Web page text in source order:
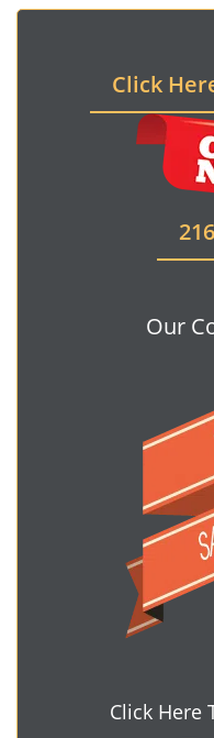
Click
Our
Click Here